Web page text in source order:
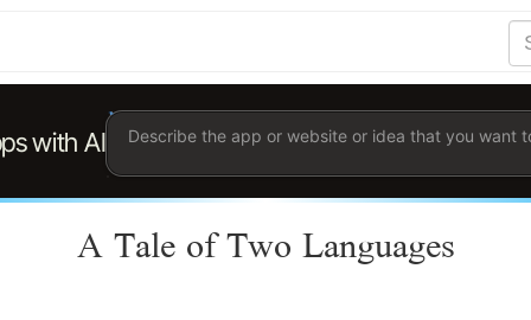
you
to
A Tale of Two Languages